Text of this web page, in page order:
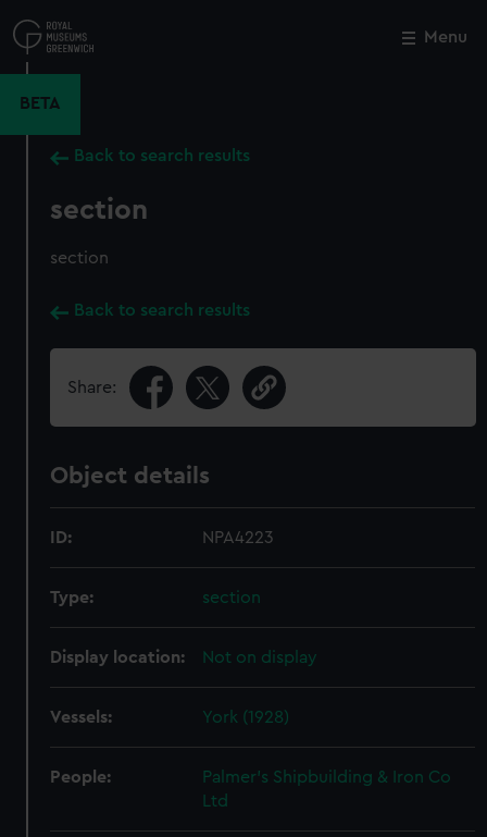
to
main
Menu
BETA
Back to search results
section
section
Back to search results
Share:
Object details
ID: NPA4223
Type: section
Display location: Not on display
Vessels: York (1928)
People:
Palmer's Shipbuilding & Iron Co
Ltd
Close